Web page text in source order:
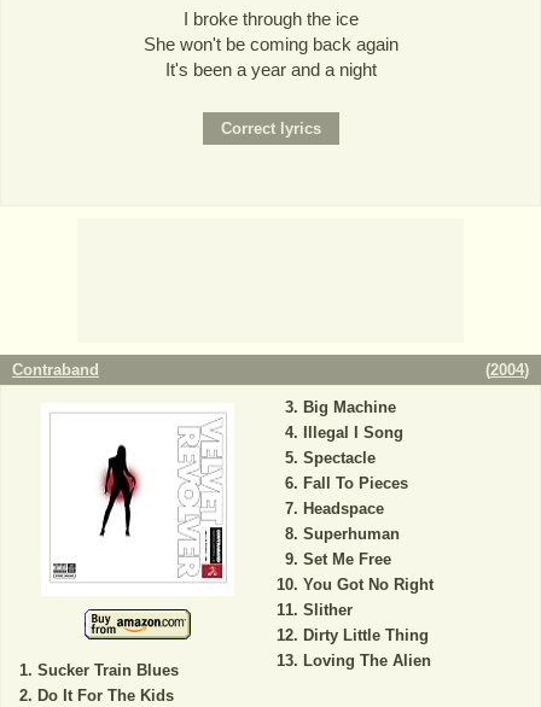
I broke through the ice
She won't be coming back again
It's been a year and a night
Contraband (2004)
Sucker Train Blues
Do It For The Kids
Big Machine
Illegal I Song
Spectacle
Fall To Pieces
Headspace
Superhuman
Set Me Free
You Got No Right
Slither
Dirty Little Thing
Loving The Alien